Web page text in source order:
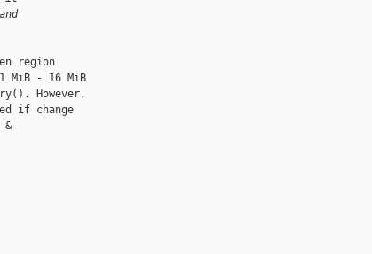
region
MiB - 16 MiB
However,
if change
&